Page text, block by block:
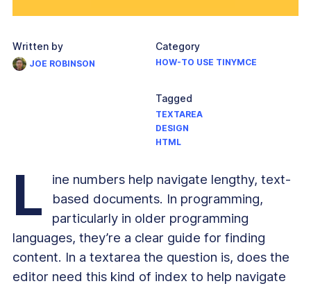
Written by
JOE ROBINSON
Category
HOW-TO USE TINYMCE
Tagged
TEXTAREA
DESIGN
HTML
L
ine numbers help navigate lengthy, text-
based documents. In programming,
particularly in older programming
languages, they’re a clear guide for finding
content. In a textarea the question is, does the
editor need this kind of index to help navigate